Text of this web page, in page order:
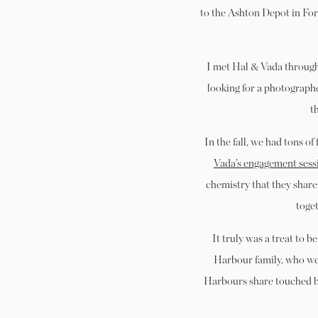
to the Ashton Depot in
I met Hal & Vada
looking for a
In the fall, we had tons
Vada’s engagement
chemistry that they
It truly was a treat to
Harbour family, who
Harbours share touched